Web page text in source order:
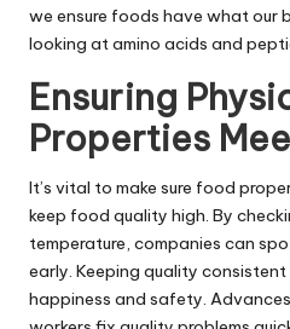
we ensure foods have what our
looking at amino acids and
Ensuring
Properties
It’s vital to make sure food
keep food quality high. By
temperature, companies can
early. Keeping quality
happiness and safety.